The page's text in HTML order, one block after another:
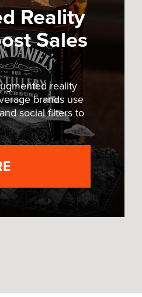
Reality
Sales
reality
brands use
social filters to